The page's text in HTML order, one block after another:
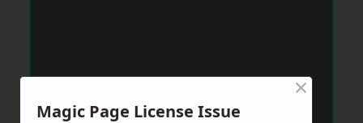
Magic Page License Issue
×